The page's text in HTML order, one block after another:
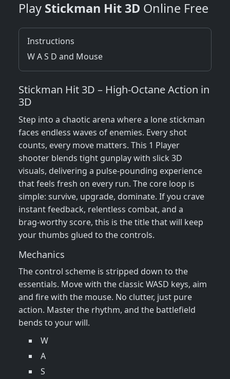
Play Stickman Hit 3D Online Free
Instructions
W A S D and Mouse
Stickman Hit 3D – High‑Octane Action in
3D
Step into a chaotic arena where a lone stickman
faces endless waves of enemies. Every shot
counts, every move matters. This 1 Player
shooter blends tight gunplay with slick 3D
visuals, delivering a pulse‑pounding experience
that feels fresh on every run. The core loop is
simple: survive, upgrade, dominate. If you crave
instant feedback, relentless combat, and a
brag‑worthy score, this is the title that will keep
your thumbs glued to the controls.
Mechanics
The control scheme is stripped down to the
essentials. Move with the classic WASD keys, aim
and fire with the mouse. No clutter, just pure
action. Master the rhythm, and the battlefield
bends to your will.
W
A
S